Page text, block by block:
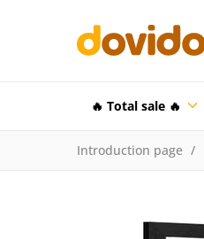
🔥 Total sale 🔥
Introduction page